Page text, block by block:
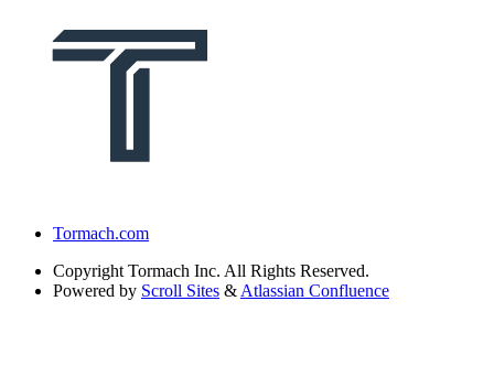
Tormach.com
Copyright Tormach Inc. All Rights Reserved.
Powered by Scroll Sites & Atlassian Confluence